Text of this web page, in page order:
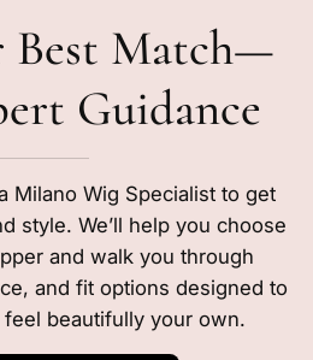
Best Match—
Guidance
Milano Wig Specialist to get
style. We’ll help you choose
and walk you through
and fit options designed to
beautifully your own.